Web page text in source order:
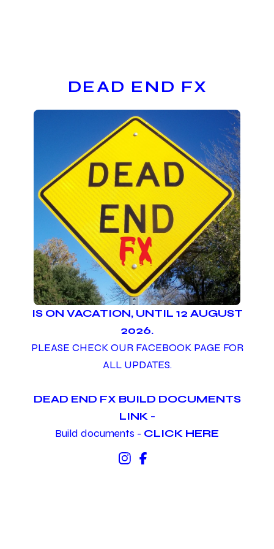
DEAD END FX
IS ON VACATION, UNTIL 12 AUGUST
2026.
PLEASE CHECK OUR FACEBOOK PAGE FOR
ALL UPDATES.
DEAD END FX BUILD DOCUMENTS
LINK -
Build documents - CLICK HERE